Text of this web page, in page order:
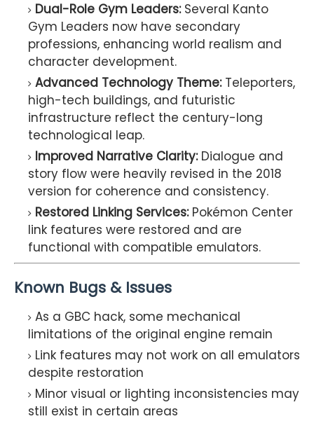
Dual-Role Gym Leaders:Several Kanto
Gym Leaders now have secondary
professions, enhancing world realism and
character development.
Advanced Technology Theme:Teleporters,
high-tech buildings, and futuristic
infrastructure reflect the century-long
technological leap.
Improved Narrative Clarity:Dialogue and
story flow were heavily revised in the 2018
version for coherence and consistency.
Restored Linking Services:Pokémon Center
link features were restored and are
functional with compatible emulators.
Known Bugs & Issues
As a GBC hack, some mechanical
limitations of the original engine remain
Link features may not work on all emulators
despite restoration
Minor visual or lighting inconsistencies may
still exist in certain areas